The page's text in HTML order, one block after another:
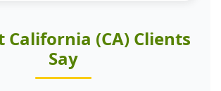
California (CA) Clients
Say